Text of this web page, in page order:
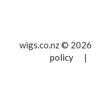
wigs.co.nz © 2026
policy
|